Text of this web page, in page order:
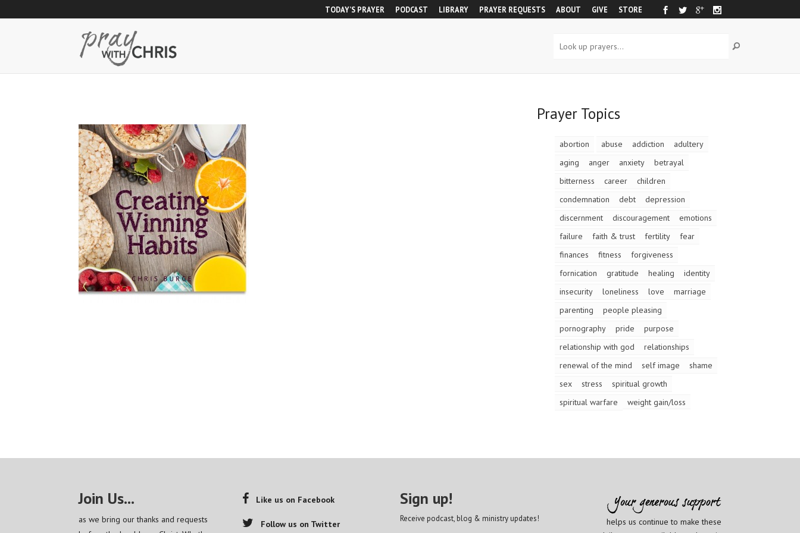
TODAY’S PRAYER PODCAST LIBRARY PRAYER REQUESTS ABOUT GIVE STORE
Prayer Topics
abortion abuse addiction
adultery
aging
anger anxiety
betrayal
bitterness
career
children
condemnation
debt
depression
discernment
discouragement
emotions
failure
faith & trust fertility
fear
finances
fitness
forgiveness
fornication
gratitude healing
identity
insecurity
loneliness love
marriage
parenting
people pleasing
pornography
pride
purpose
relationship with god
relationships
renewal of the mind
self image
shame
sex
stress
spiritual growth
spiritual warfare
weight gain/loss
Join Us...
as we bring our thanks and requests
Like us on Facebook
Follow us on Twitter
Sign up!
Receive podcast, blog & ministry updates!
helps us continue to make these